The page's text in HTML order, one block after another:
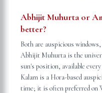
Abhijit Muhurta or
better?
Both are auspicious
Abhijit Muhurta is the
sun's position, available
Kalam is a Hora-based
time; it is often preferred on